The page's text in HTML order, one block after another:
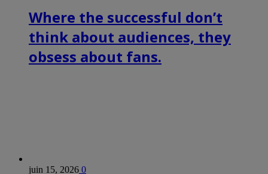
Where the successful don’t
think about audiences, they
obsess about fans.
juin 15, 2026 0